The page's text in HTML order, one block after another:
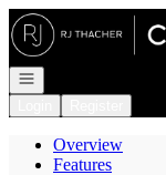
Go to: Homepage
Open navigation
Overview
Features